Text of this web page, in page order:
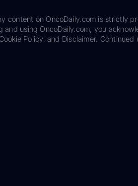
content on OncoDaily.com is strictly
using OncoDaily.com, you
Policy, and Disclaimer.